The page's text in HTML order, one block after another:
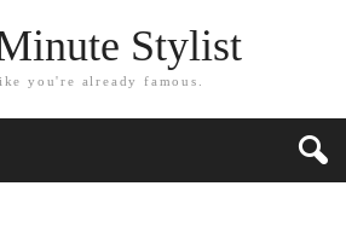
Stylist
you're already famous.